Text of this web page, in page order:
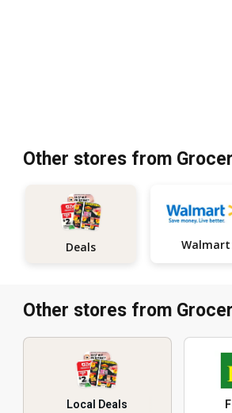
Other stores from
Deals Walmart
Other stores from
Local Deals